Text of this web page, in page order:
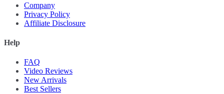
Company
Privacy Policy
Affiliate Disclosure
Help
FAQ
Video Reviews
New Arrivals
Best Sellers